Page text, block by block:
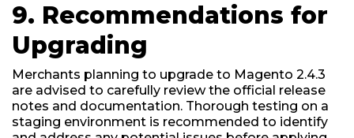
9. Recommendations for
Upgrading
Merchants planning to upgrade to Magento 2.4.3
are advised to carefully review the official release
notes and documentation. Thorough testing on a
staging environment is recommended to identify